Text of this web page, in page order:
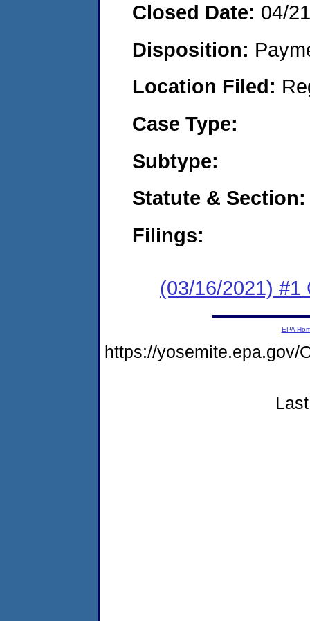
Closed Date: 04/
Disposition:
Location Filed:
Case Type:
Subtype:
Statute & Section:
Filings:
(03/16/2021) #1
EPA
https://yosemite.epa.gov/